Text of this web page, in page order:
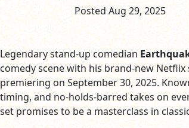
Posted Aug 29, 2025
Legendary stand-up comedian
comedy scene with his brand-new Netflix
premiering on September 30, 2025.
timing, and no-holds-barred takes on
set promises to be a masterclass in